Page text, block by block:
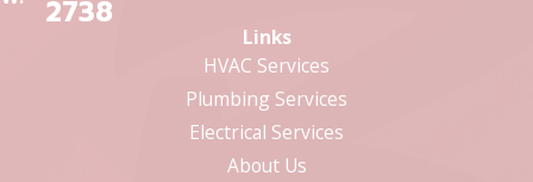
2738
Links
HVAC Services
Plumbing Services
Electrical Services
About Us